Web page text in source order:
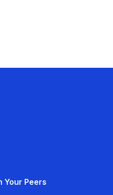
Your Peers